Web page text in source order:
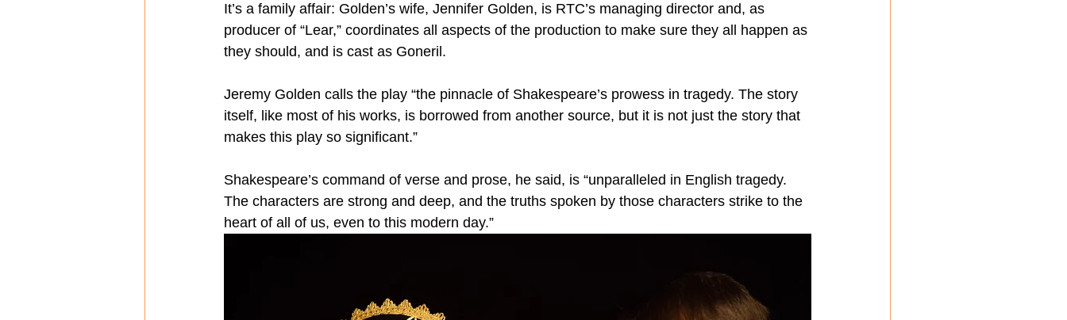
It’s a family affair: Golden’s wife, Jennifer Golden, is RTC’s managing director and, as
producer of “Lear,” coordinates all aspects of the production to make sure they all happen as
they should, and is cast as Goneril.
Jeremy Golden calls the play “the pinnacle of Shakespeare’s prowess in tragedy. The story
itself, like most of his works, is borrowed from another source, but it is not just the story that
makes this play so significant.”
Shakespeare’s command of verse and prose, he said, is “unparalleled in English tragedy.
The characters are strong and deep, and the truths spoken by those characters strike to the
heart of all of us, even to this modern day.”